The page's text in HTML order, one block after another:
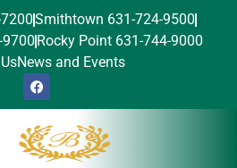
Smithtown 631-724-9500
Rocky Point 631-744-9000
News and Events